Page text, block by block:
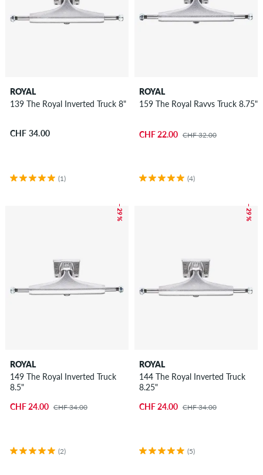
ROYAL
139 The Royal Inverted Truck 8"
CHF 34.00
(1)
ROYAL
159 The Royal Ravvs Truck 8.75"
CHF 22.00 CHF 32.00
(4)
– 29 %
ROYAL
149 The Royal Inverted Truck
8.5"
CHF 24.00 CHF 34.00
(2)
– 29 %
ROYAL
144 The Royal Inverted Truck
8.25"
CHF 24.00 CHF 34.00
(5)